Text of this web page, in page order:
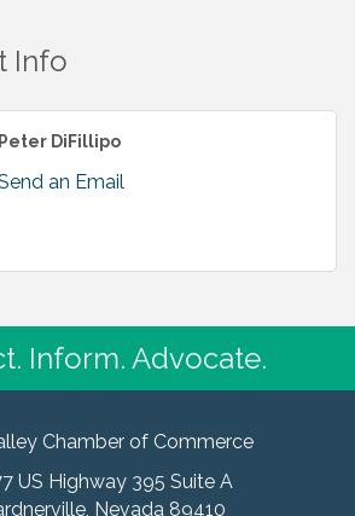
Info
Peter DiFillipo
an Email
Inform. Advocate.
Chamber of Commerce
US Highway 395 Suite A
Nevada 89410